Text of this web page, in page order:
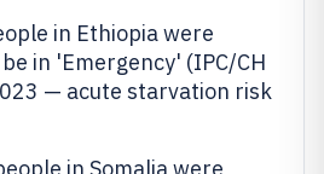
in Ethiopia were
in 'Emergency' (IPC/CH
— acute starvation risk